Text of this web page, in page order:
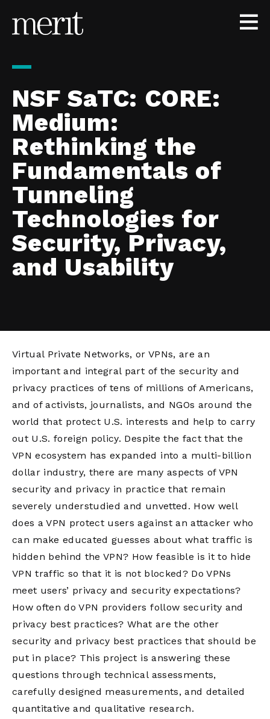
NSF SaTC: CORE:
Medium:
Rethinking the
Fundamentals of
Tunneling
Technologies for
Security, Privacy,
and Usability
Virtual Private Networks, or VPNs, are an
important and integral part of the security and
privacy practices of tens of millions of Americans,
and of activists, journalists, and NGOs around the
world that protect U.S. interests and help to carry
out U.S. foreign policy. Despite the fact that the
VPN ecosystem has expanded into a multi-billion
dollar industry, there are many aspects of VPN
security and privacy in practice that remain
severely understudied and unvetted. How well
does a VPN protect users against an attacker who
can make educated guesses about what traffic is
hidden behind the VPN? How feasible is it to hide
VPN traffic so that it is not blocked? Do VPNs
meet users’ privacy and security expectations?
How often do VPN providers follow security and
privacy best practices? What are the other
security and privacy best practices that should be
put in place? This project is answering these
questions through technical assessments,
carefully designed measurements, and detailed
quantitative and qualitative research.